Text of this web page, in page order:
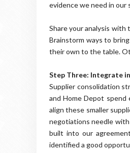
evidence we need in our
Share your analysis with
Brainstorm ways to
their own to the table.
Step Three: Integrate
Supplier consolidation
and Home Depot spend
align these smaller
negotiations needle
built into our
identified a good